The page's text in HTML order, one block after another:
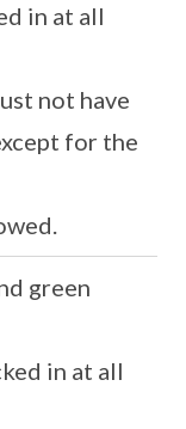
in at all
not have
for the
green
in at all